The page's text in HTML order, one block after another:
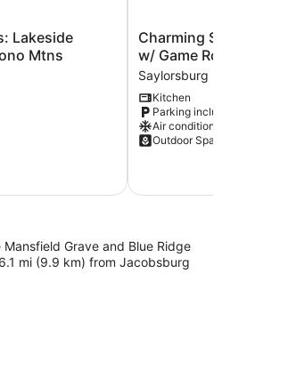
Lakeside
Mtns
Charming
Saylorsburg
Retreat
w/
Game
Room
&
Patio!
Charming
w/ Game Room &
Saylorsburg
Kitchen
Parking included
Air conditioning
Outdoor Space
Grave and Blue Ridge
mi (9.9 km) from Jacobsburg